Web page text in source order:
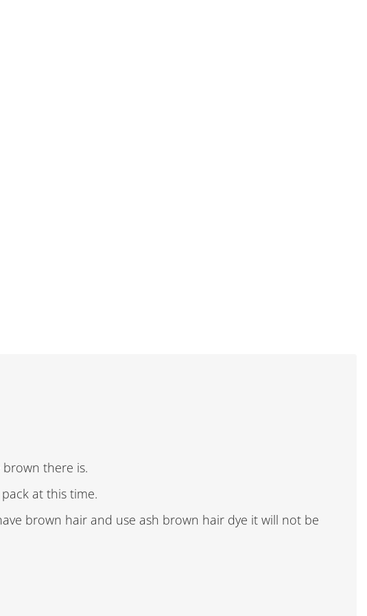
there is.
at this time.
brown hair and use ash brown hair dye it will not be